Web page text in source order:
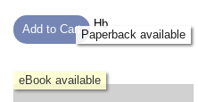
Add to Cart
Hb
Paperback available
eBook available